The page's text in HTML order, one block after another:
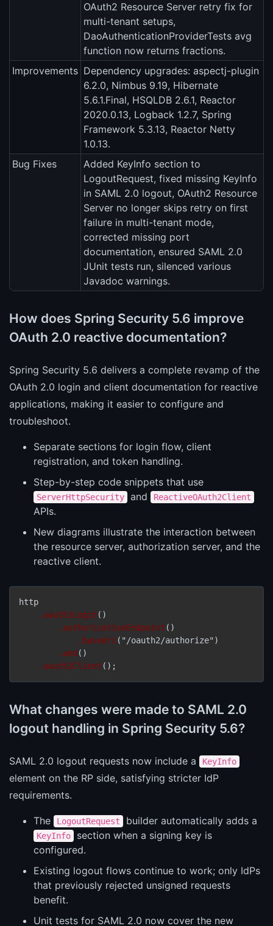
OAuth2 Resource Server retry fix for
multi-tenant setups,
DaoAuthenticationProviderTests avg
function now returns fractions.
Improvements Dependency upgrades: aspectj-plugin
6.2.0, Nimbus 9.19, Hibernate
5.6.1.Final, HSQLDB 2.6.1, Reactor
2020.0.13, Logback 1.2.7, Spring
Framework 5.3.13, Reactor Netty
1.0.13.
Bug Fixes
Added KeyInfo section to
LogoutRequest, fixed missing KeyInfo
in SAML 2.0 logout, OAuth2 Resource
Server no longer skips retry on first
failure in multi-tenant mode,
corrected missing port
documentation, ensured SAML 2.0
JUnit tests run, silenced various
Javadoc warnings.
How does Spring Security 5.6 improve
OAuth 2.0 reactive documentation?
Spring Security 5.6 delivers a complete revamp of the
OAuth 2.0 login and client documentation for reactive
applications, making it easier to configure and
troubleshoot.
Separate sections for login flow, client
registration, and token handling.
Step-by-step code snippets that use
ServerHttpSecurity and ReactiveOAuth2Client
APIs.
New diagrams illustrate the interaction between
the resource server, authorization server, and the
reactive client.
http
.oauth2Login ()
.authorizationEndpoint ()
.baseUri ("/oauth2/authorize")
.and ()
.oauth2Client ();
What changes were made to SAML 2.0
logout handling in Spring Security 5.6?
SAML 2.0 logout requests now include a KeyInfo
element on the RP side, satisfying stricter IdP
requirements.
The LogoutRequest builder automatically adds a
KeyInfo
section when a signing key is
configured.
Existing logout flows continue to work; only IdPs
that previously rejected unsigned requests
benefit.
Unit tests for SAML 2.0 now cover the new